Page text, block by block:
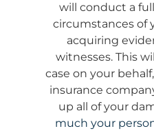
will conduct a
circumstances of
acquiring
witnesses. This
case on your
insurance
up all of your
much your